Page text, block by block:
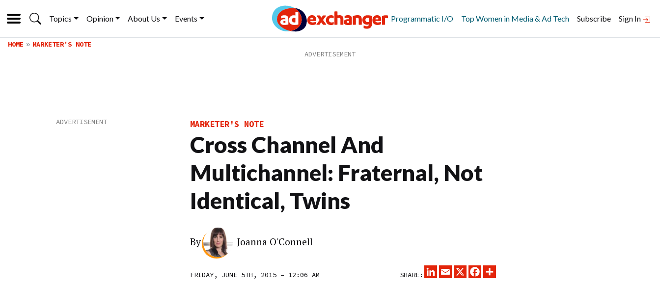
Topics Opinion About Us Events Programmatic I/O Top Women in Media & Ad Tech Subscribe Sign In
HOME MARKETER'S NOTE
MARKETER'S NOTE
Cross Channel And
Multichannel: Fraternal, Not
Identical, Twins
By Joanna O'Connell
FRIDAY, JUNE 5TH, 2015 – 12:06 AM SHARE:
LINKEDINEMAIL
X FACEBOOK